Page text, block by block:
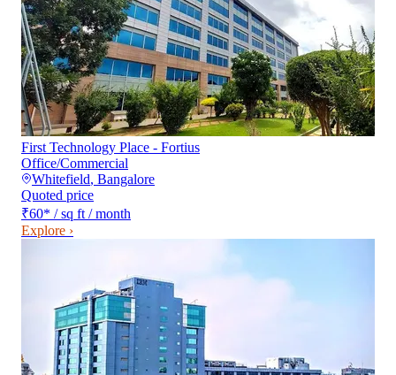
First Technology Place - Fortius
Office/Commercial
Whitefield, Bangalore
Quoted price
₹60* / sq ft / month
Explore ›